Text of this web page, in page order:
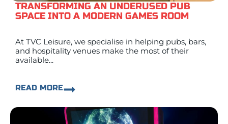
TRANSFORMING AN UNDERUSED PUB
SPACE INTO A MODERN GAMES ROOM
At TVC Leisure, we specialise in helping pubs, bars,
and hospitality venues make the most of their
available...
READ MORE